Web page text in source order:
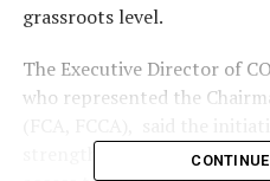
grassroots level.
The Executive Director of
who represented the
strengthen micro-lending